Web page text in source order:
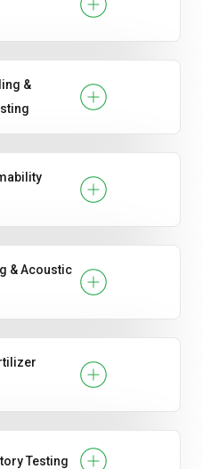
&
& Acoustic
Testing